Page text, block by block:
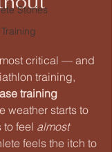
Stories
stars.
critical — and
training,
training
weather starts to
to feel almost
feels the itch to